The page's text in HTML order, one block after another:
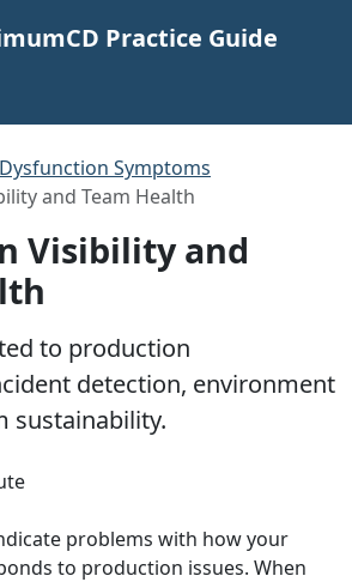
Practice Guide
Dysfunction Symptoms
and Team Health
Visibility and
to production
detection, environment
sustainability.
problems with how your
to production issues. When